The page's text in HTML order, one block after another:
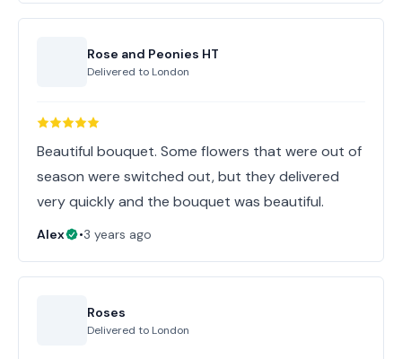
Rose and Peonies HT
Delivered to London
Beautiful bouquet. Some flowers that were out of
season were switched out, but they delivered
very quickly and the bouquet was beautiful.
Alex •3 years ago
Roses
Delivered to London